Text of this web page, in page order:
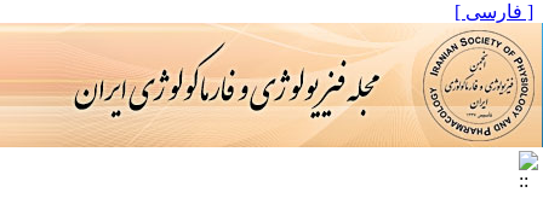
[ فارسی ]